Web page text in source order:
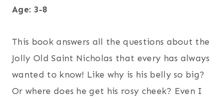
Age: 3-8
This book answers all the questions about the
Jolly Old Saint Nicholas that every has always
wanted to know! Like why is his belly so big?
Or where does he get his rosy cheek? Even I